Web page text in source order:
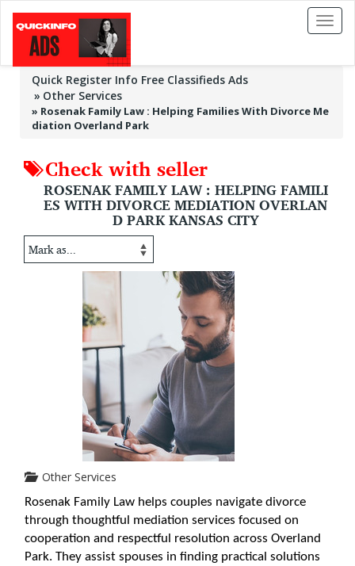
Toggle
Quick Register Info Free Classifieds Ads
Other Services
» Rosenak Family Law : Helping Families With Divorce Me
diation Overland Park
Check with seller
ROSENAK FAMILY LAW : HELPING FAMILI
ES WITH DIVORCE MEDIATION OVERLAN
D PARK KANSAS CITY
Other Services
Rosenak Family Law helps couples navigate divorce
through thoughtful mediation services focused on
cooperation and respectful resolution across Overland
Park. They assist spouses in finding practical solutions